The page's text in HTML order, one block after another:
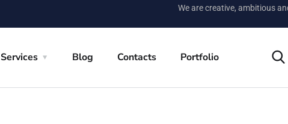
We are creative, ambitious
Services Blog Contacts Portfolio